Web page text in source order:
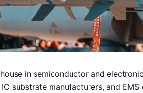
in semiconductor and
substrate manufacturers, and